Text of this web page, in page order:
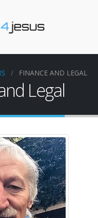
FINANCE AND LEGAL
Legal